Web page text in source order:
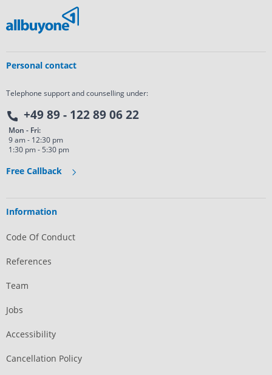
Personal contact
Telephone support and counselling under:
+49 89 - 122 89 06 22
Mon - Fri:
9 am - 12:30 pm
1:30 pm - 5:30 pm
Free Callback
Information
Code Of Conduct
References
Team
Jobs
Accessibility
Cancellation Policy